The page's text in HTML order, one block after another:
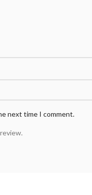
next time I comment.